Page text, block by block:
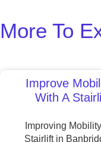
More To
Improve
With A
Improving
Stairlift in